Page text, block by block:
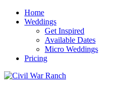
Home
Weddings
Get Inspired
Available Dates
Micro Weddings
Pricing